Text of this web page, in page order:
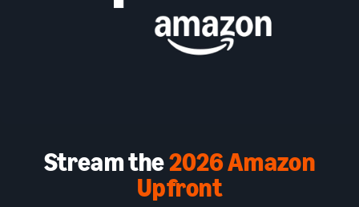
Stream the2026 Amazon
Upfront